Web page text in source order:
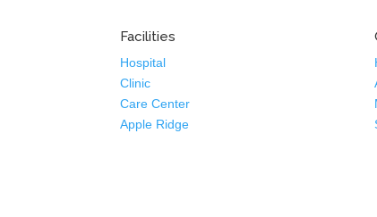
Facilities
Hospital
Clinic
Care Center
Apple Ridge